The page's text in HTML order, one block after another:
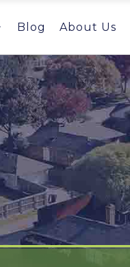
Blog About Us